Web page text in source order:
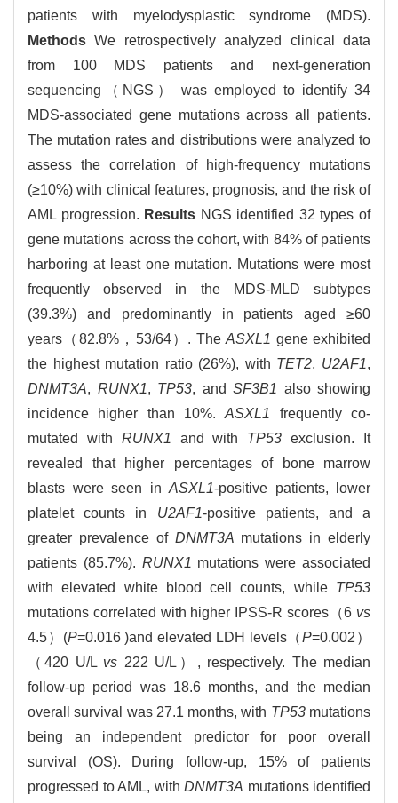
patients with myelodysplastic syndrome (MDS).
Methods We retrospectively analyzed clinical data
from 100 MDS patients and next-generation
sequencing（NGS） was employed to identify 34
MDS-associated gene mutations across all patients.
The mutation rates and distributions were analyzed to
assess the correlation of high-frequency mutations
(≥10%) with clinical features, prognosis, and the risk of
AML progression. Results NGS identified 32 types of
gene mutations across the cohort, with 84% of patients
harboring at least one mutation. Mutations were most
frequently observed in the MDS-MLD subtypes
(39.3%) and predominantly in patients aged ≥60
years（82.8%，53/64）. TheASXL1 gene exhibited
the highest mutation ratio (26%), with TET2, U2AF1,
DNMT3A, RUNX1, TP53, and SF3B1 also showing
incidence higher than 10%.ASXL1
frequently co-
mutated with RUNX1 and with TP53 exclusion. It
revealed that higher percentages of bone marrow
blasts were seen in ASXL1-positive patients, lower
platelet counts in U2AF1-positive patients, and a
greater prevalence of DNMT3A mutations in elderly
patients (85.7%). RUNX1 mutations were associated
with elevated white blood cell counts, while TP53
mutations correlated with higher IPSS-R scores（6 vs
4.5）(P=0.016 )and elevated LDH levels（P=0.002）
（420 U/L vs 222 U/L）, respectively. The median
follow-up period was 18.6 months, and the median
overall survival was 27.1 months, with TP53mutations
being an independent predictor for poor overall
survival (OS). During follow-up, 15% of patients
progressed to AML, with DNMT3A mutations identified